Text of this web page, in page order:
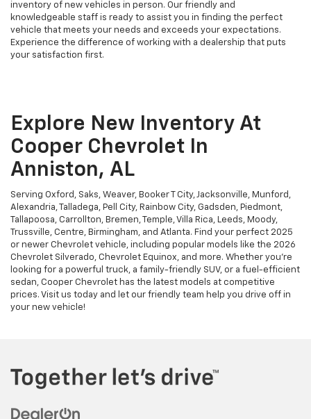
inventory of new vehicles in person. Our friendly and
knowledgeable staff is ready to assist you in finding the perfect
vehicle that meets your needs and exceeds your expectations.
Experience the difference of working with a dealership that puts
your satisfaction first.
Explore New Inventory At
Cooper Chevrolet In
Anniston, AL
Serving Oxford, Saks, Weaver, Booker T City, Jacksonville, Munford,
Alexandria, Talladega, Pell City, Rainbow City, Gadsden, Piedmont,
Tallapoosa, Carrollton, Bremen, Temple, Villa Rica, Leeds, Moody,
Trussville, Centre, Birmingham, and Atlanta. Find your perfect 2025
or newer Chevrolet vehicle, including popular models like the 2026
Chevrolet Silverado, Chevrolet Equinox, and more. Whether you're
looking for a powerful truck, a family-friendly SUV, or a fuel-efficient
sedan, Cooper Chevrolet has the latest models at competitive
prices. Visit us today and let our friendly team help you drive off in
your new vehicle!